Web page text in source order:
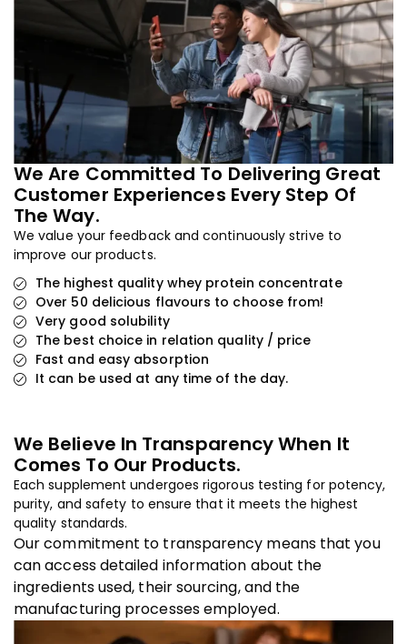
We Are Committed To Delivering Great
Customer Experiences Every Step Of
The Way.
We value your feedback and continuously strive to
improve our products.
The highest quality whey protein concentrate
Over 50 delicious flavours to choose from!
Very good solubility
The best choice in relation quality / price
Fast and easy absorption
It can be used at any time of the day.
We Believe In Transparency When It
Comes To Our Products.
Each supplement undergoes rigorous testing for potency,
purity, and safety to ensure that it meets the highest
quality standards.
Our commitment to transparency means that you
can access detailed information about the
ingredients used, their sourcing, and the
manufacturing processes employed.